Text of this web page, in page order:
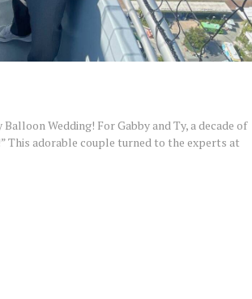
Wedding! For Gabby and Ty, a decade of
This adorable couple turned to the experts at